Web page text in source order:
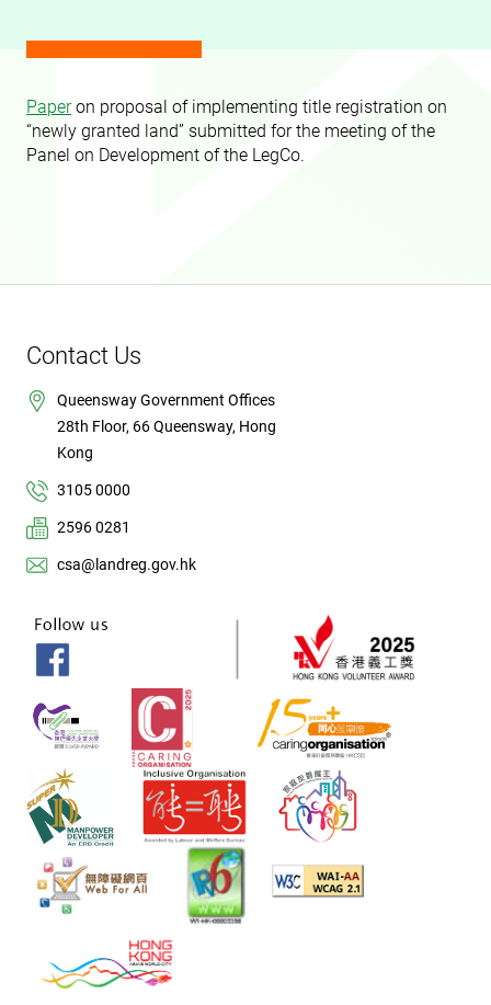
Paperon proposal of implementing title registration on
“newly granted land” submitted for the meeting of the
Panel on Development of the LegCo.
Contact Us
Queensway Government Offices
28th Floor, 66 Queensway, Hong
Kong
3105 0000
2596 0281
csa@landreg.gov.hk